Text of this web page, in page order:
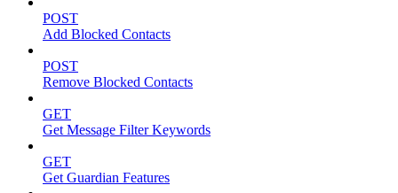
POST
Add Blocked Contacts
POST
Remove Blocked Contacts
GET
Get Message Filter Keywords
GET
Get Guardian Features